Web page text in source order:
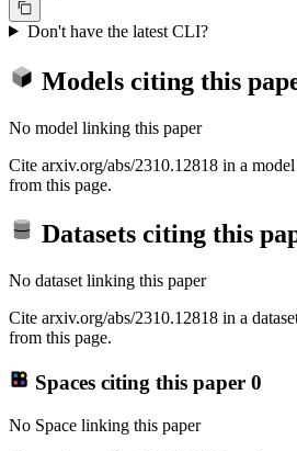
Don't have the latest CLI?
Models citing this
No model linking this paper
Cite arxiv.org/abs/2310.12818 in a
from this page.
Datasets citing this
No dataset linking this paper
Cite arxiv.org/abs/2310.12818 in a
from this page.
Spaces citing this paper 0
No Space linking this paper